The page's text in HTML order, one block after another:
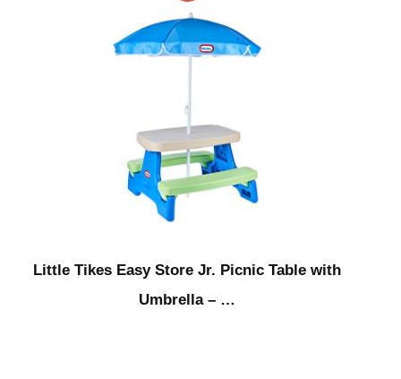
Little Tikes Easy Store Jr. Picnic Table with
Umbrella – …